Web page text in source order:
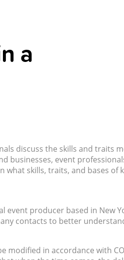
a
discuss the skills and traits
businesses, event
skills, traits, and bases of
event producer based in New
contacts to better
in accordance with